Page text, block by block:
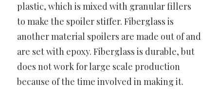
plastic, which is mixed with granular fillers
to make the spoiler stiffer. Fiberglass is
another material spoilers are made out of and
are set with epoxy. Fiberglass is durable, but
does not work for large scale production
because of the time involved in making it.